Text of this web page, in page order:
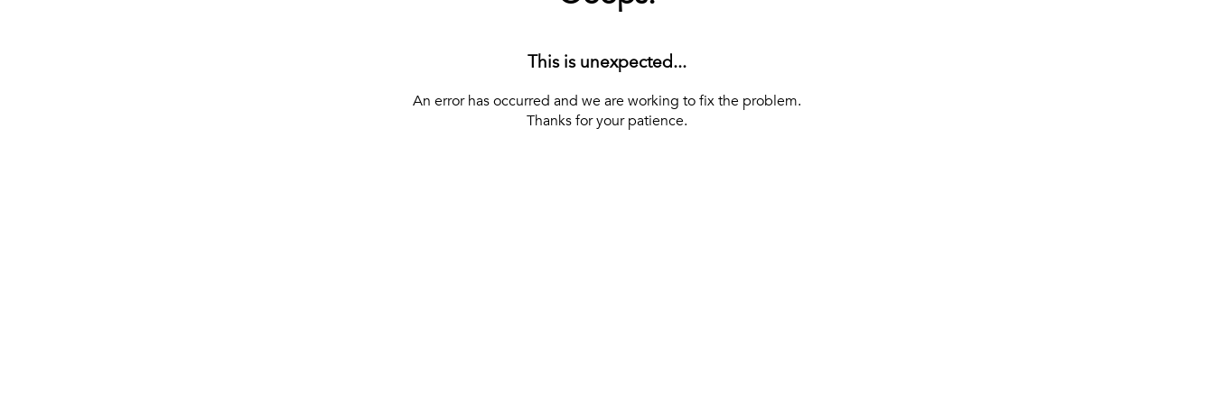
This is unexpected...
An error has occurred and we are working to fix the problem.
Thanks for your patience.